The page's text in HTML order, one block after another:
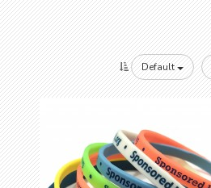
Default